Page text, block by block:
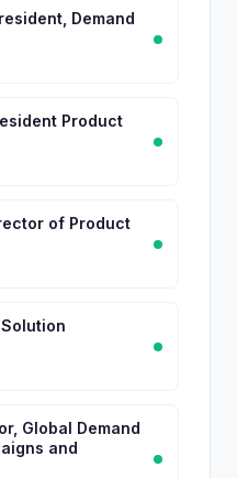
Demand
Product
of Product
Global Demand
and